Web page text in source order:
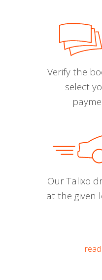
Verify the
select
Our Talixo
at the given